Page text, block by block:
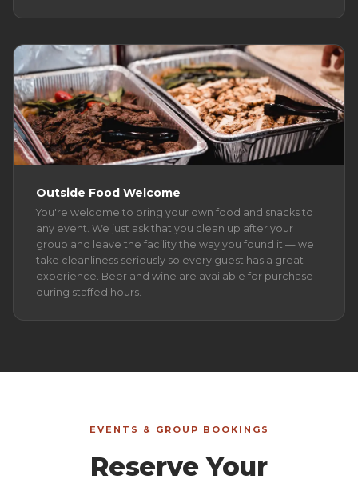
Outside Food Welcome
You're welcome to bring your own food and snacks to
any event. We just ask that you clean up after your
group and leave the facility the way you found it — we
take cleanliness seriously so every guest has a great
experience. Beer and wine are available for purchase
during staffed hours.
EVENTS & GROUP BOOKINGS
Reserve Your